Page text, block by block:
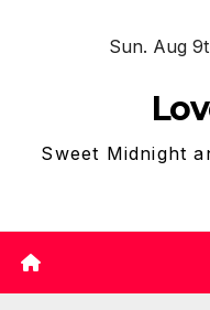
Sun. Aug
Sweet Midnight